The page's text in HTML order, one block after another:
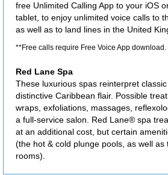
free Unlimited Calling App to your iOS
tablet, to enjoy unlimited voice calls to
as well as to land lines in the United
**Free calls require Free Voice App download.
Red Lane Spa
These luxurious spas reinterpret
distinctive Caribbean flair. Possible
wraps, exfoliations, massages,
a full-service salon. Red Lane® spa
at an additional cost, but certain
(the hot & cold plunge pools, as well as
rooms).